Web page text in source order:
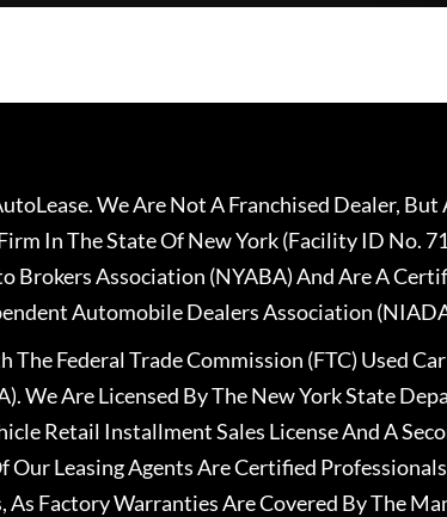
We Are Not A Franchised Dealer, But
In The State Of New York (Facility ID No.
Brokers Association (NYABA) And Are A
Automobile Dealers Association
Federal Trade Commission (FTC) Used
We Are Licensed By The New York State
Retail Installment Sales License And A
Our Leasing Agents Are Certified
Factory Warranties Are Covered By The